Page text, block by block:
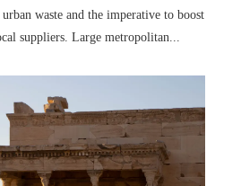
waste and the imperative to boost
suppliers. Large metropolitan...